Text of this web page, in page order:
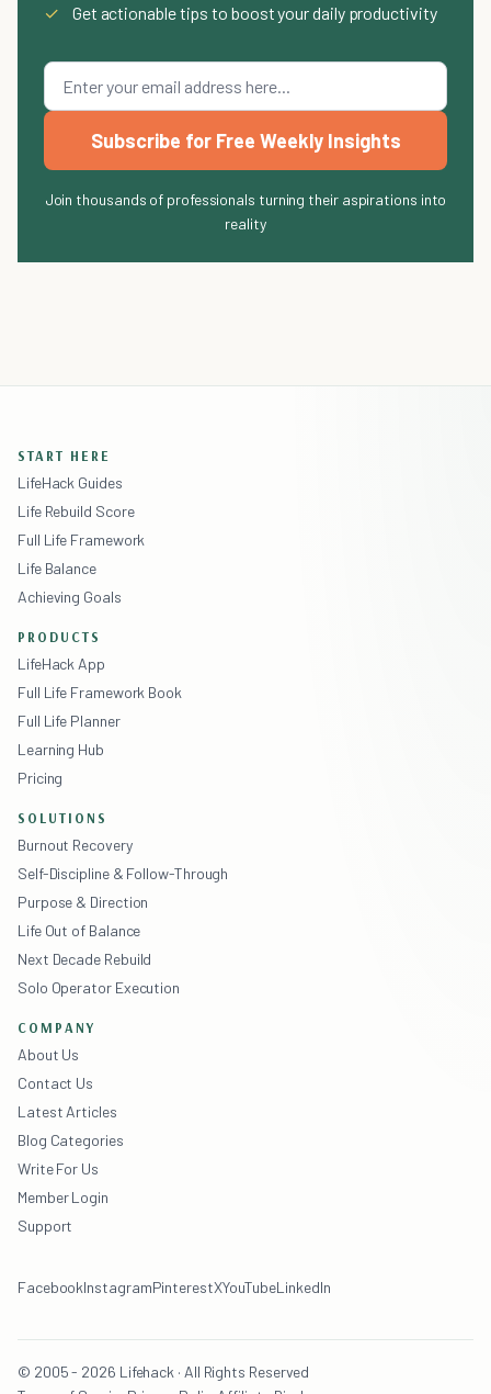
✓
Get actionable tips to boost your daily productivity
Subscribe for Free Weekly Insights
Join thousands of professionals turning their aspirations into
reality
START HERE
LifeHack Guides
Life Rebuild Score
Full Life Framework
Life Balance
Achieving Goals
PRODUCTS
LifeHack App
Full Life Framework Book
Full Life Planner
Learning Hub
Pricing
SOLUTIONS
Burnout Recovery
Self-Discipline & Follow-Through
Purpose & Direction
Life Out of Balance
Next Decade Rebuild
Solo Operator Execution
COMPANY
About Us
Contact Us
Latest Articles
Blog Categories
Write For Us
Member Login
Support
FacebookInstagramPinterestXYouTubeLinkedIn
© 2005 - 2026 Lifehack · All Rights Reserved